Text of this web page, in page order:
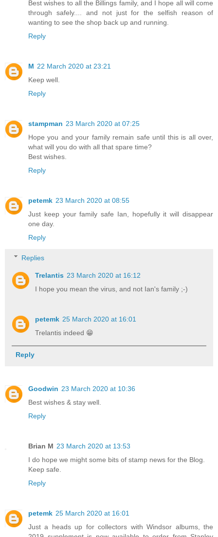
Best wishes to all the Billings family, and I hope all will come
through safely.... and not just for the selfish reason of
wanting to see the shop back up and running.
Reply
M 22 March 2020 at 23:21
Keep well.
Reply
stampman 23 March 2020 at 07:25
Hope you and your family remain safe until this is all over,
what will you do with all that spare time?
Best wishes.
Reply
petemk 23 March 2020 at 08:55
Just keep your family safe Ian, hopefully it will disappear
one day.
Reply
Replies
Trelantis 23 March 2020 at 16:12
I hope you mean the virus, and not Ian's family ;-)
petemk 25 March 2020 at 16:01
Trelantis indeed 😁
Reply
Goodwin 23 March 2020 at 10:36
Best wishes & stay well.
Reply
Brian M 23 March 2020 at 13:53
I do hope we might some bits of stamp news for the Blog.
Keep safe.
Reply
petemk 25 March 2020 at 16:01
Just a heads up for collectors with Windsor albums, the